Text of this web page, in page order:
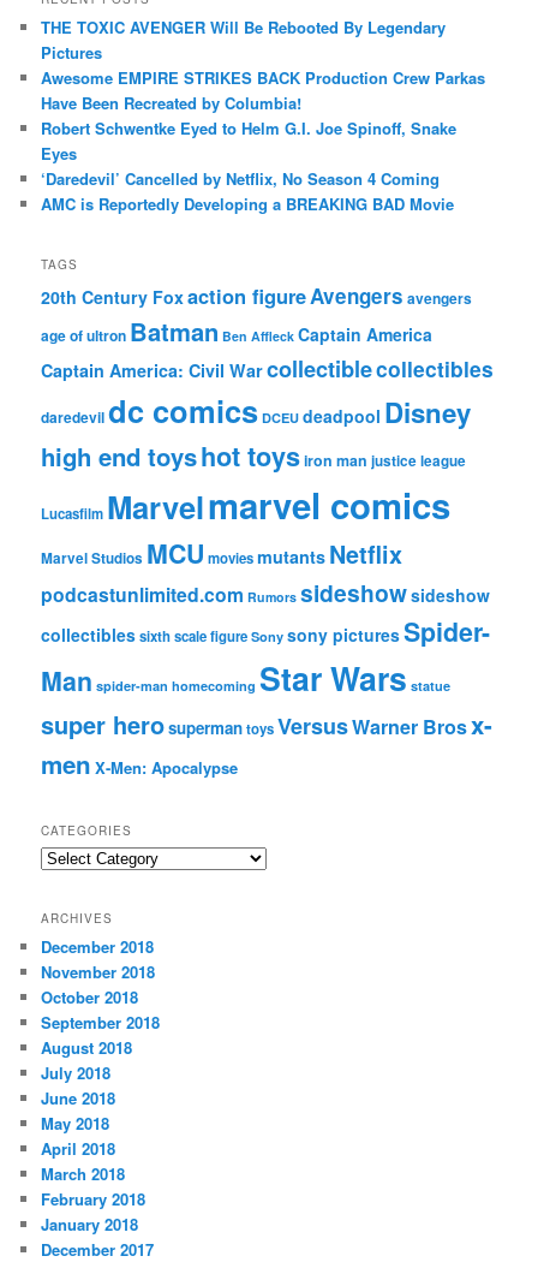
THE TOXIC AVENGER Will Be Rebooted By Legendary
Pictures
Awesome EMPIRE STRIKES BACK Production Crew Parkas
Have Been Recreated by Columbia!
Robert Schwentke Eyed to Helm G.I. Joe Spinoff, Snake
Eyes
‘Daredevil’ Cancelled by Netflix, No Season 4 Coming
AMC is Reportedly Developing a BREAKING BAD Movie
TAGS
20th Century Foxaction figureAvengers avengers
age of ultron Batman Ben Affleck Captain America
Captain America: Civil Warcollectiblecollectibles
daredevildc comics DCEU deadpool Disney
high end toyshot toysiron man justice league
Lucasfilm Marvelmarvel comics
Marvel Studios MCU moviesmutants Netflix
podcastunlimited.com Rumors sideshowsideshow
collectiblessixth scale figure Sony sony picturesSpider-
Man spider-man homecoming Star Wars statue
super herosupermantoysVersusWarner Brosx-
men X-Men: Apocalypse
CATEGORIES
C
e
g
o
r
i
e
s
ARCHIVES
December 2018
November 2018
October 2018
September 2018
August 2018
July 2018
June 2018
May 2018
April 2018
March 2018
February 2018
January 2018
December 2017